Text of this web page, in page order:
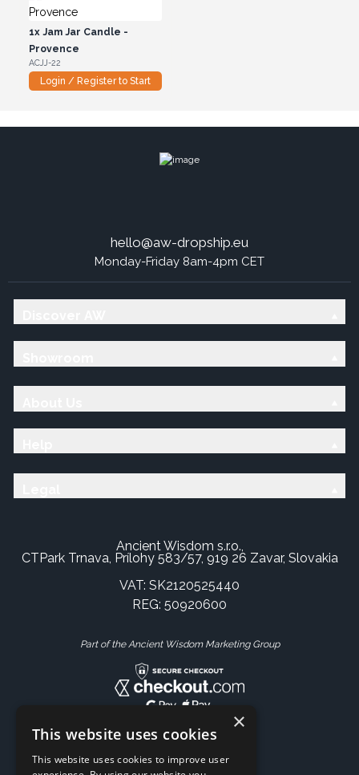
1xJam Jar Candle -
Provence
ACJJ-22
Login / Register to Start
hello@aw-dropship.eu
Monday-Friday 8am-4pm CET
Ancient Wisdom s.r.o.,
CTPark Trnava, Prílohy 583/57, 919 26 Zavar, Slovakia
VAT: SK2120525440
REG: 50920600
Part of the Ancient Wisdom Marketing Group
×
This website uses cookies
This website uses cookies to improve user